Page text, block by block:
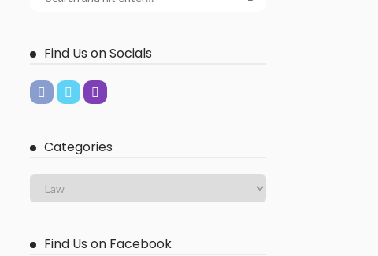
Find Us on Socials
Categories
Find Us on Facebook